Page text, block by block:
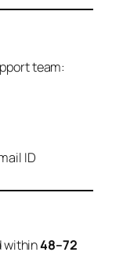
team:
ID
within48–72